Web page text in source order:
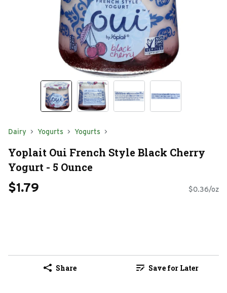
Dairy Yogurts Yogurts
Yoplait Oui French Style Black Cherry
Yogurt - 5 Ounce
$1.79 $0.36/oz
Share Save for Later